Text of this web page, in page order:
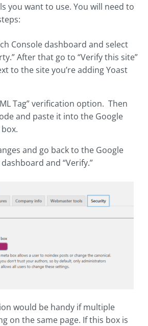
you want to use. You will need to
Console dashboard and select
After that go to “Verify this site”
to the site you’re adding Yoast
Tag” verification option. Then
and paste it into the Google
and go back to the Google
and “Verify.”
would be handy if multiple
on the same page. If this box is